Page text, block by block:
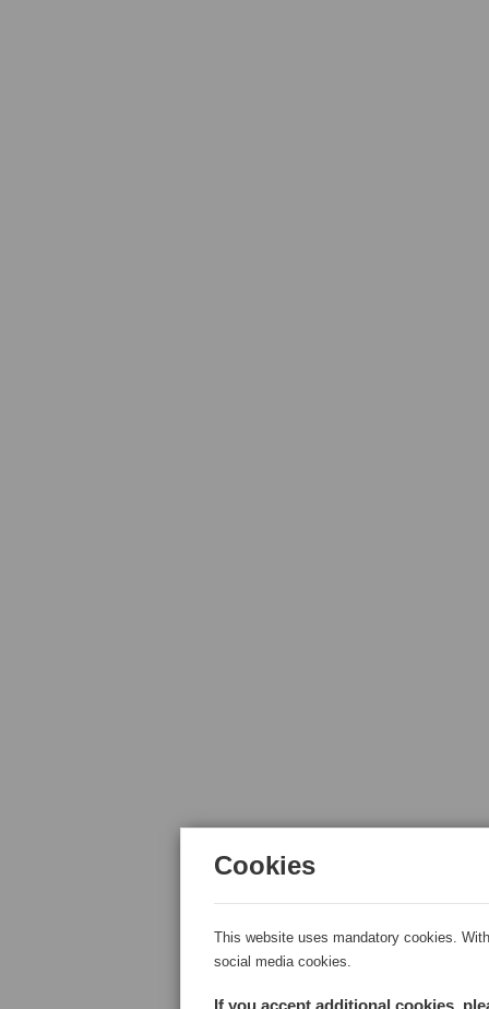
Cookies
This website uses mandatory cookies.
social media cookies.
If you accept additional cookies,